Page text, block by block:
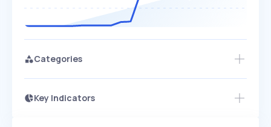
Categories
Key Indicators
Access this startup profile and ~5,000